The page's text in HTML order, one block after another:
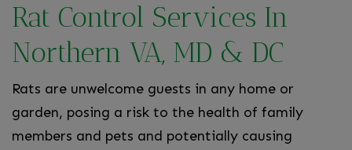
Rat Control Services In
Northern VA, MD & DC
Rats are unwelcome guests in any home or
garden, posing a risk to the health of family
members and pets and potentially causing